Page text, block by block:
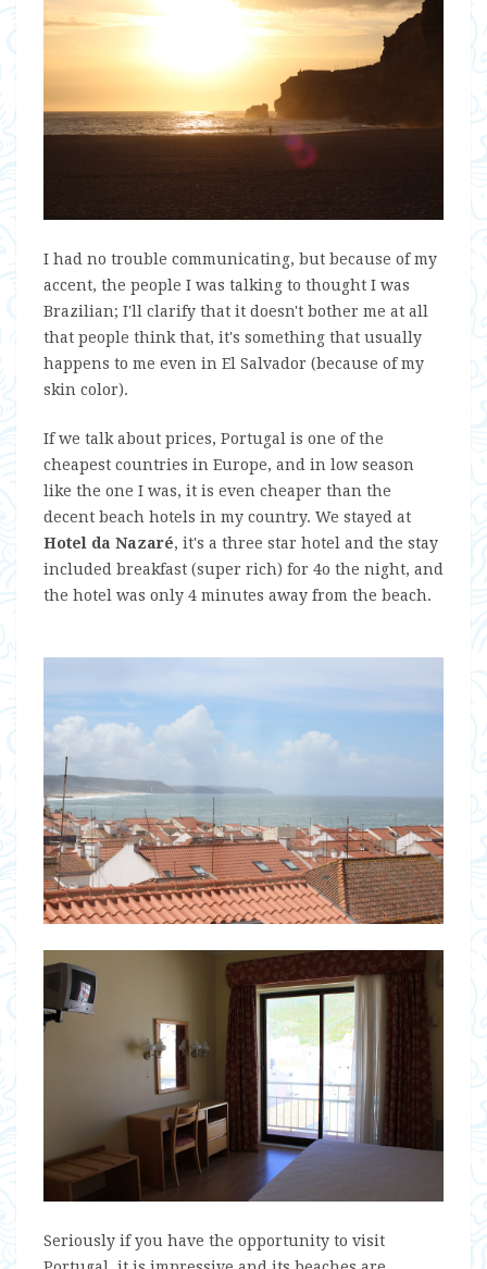
I had no trouble communicating, but because of my
accent, the people I was talking to thought I was
Brazilian; I'll clarify that it doesn't bother me at all
that people think that, it's something that usually
happens to me even in El Salvador (because of my
skin color).
If we talk about prices, Portugal is one of the
cheapest countries in Europe, and in low season
like the one I was, it is even cheaper than the
decent beach hotels in my country. We stayed at
Hotel da Nazaré, it's a three star hotel and the stay
included breakfast (super rich) for 4o the night, and
the hotel was only 4 minutes away from the beach.
Seriously if you have the opportunity to visit